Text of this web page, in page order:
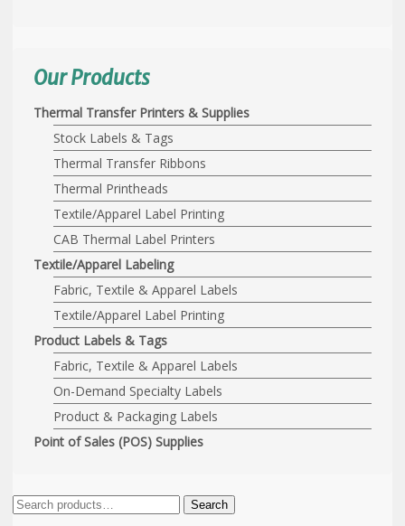
Our Products
Thermal Transfer Printers & Supplies
Stock Labels & Tags
Thermal Transfer Ribbons
Thermal Printheads
Textile/Apparel Label Printing
CAB Thermal Label Printers
Textile/Apparel Labeling
Fabric, Textile & Apparel Labels
Textile/Apparel Label Printing
Product Labels & Tags
Fabric, Textile & Apparel Labels
On-Demand Specialty Labels
Product & Packaging Labels
Point of Sales (POS) Supplies
Search
Search